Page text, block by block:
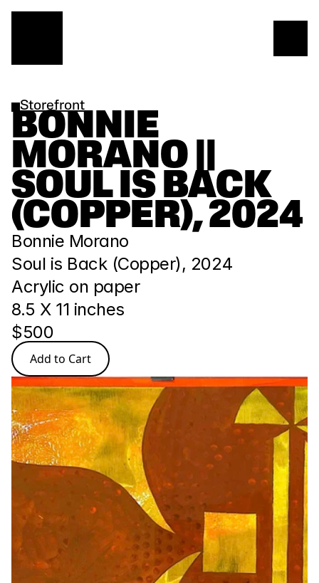
Storefront
BONNIE
MORANO ||
SOUL IS BACK
(COPPER), 2024
Bonnie Morano
Soul is Back (Copper), 2024
Acrylic on paper
8.5 X 11 inches
$500
Add to Cart